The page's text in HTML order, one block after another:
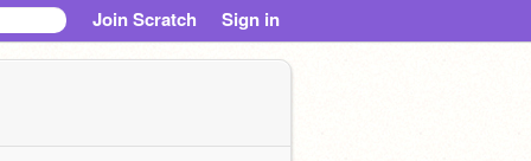
Join Scratch Sign in